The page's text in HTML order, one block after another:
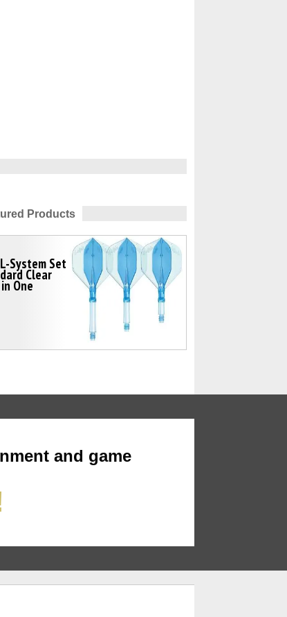
Products
System Set
Clear
One
and game